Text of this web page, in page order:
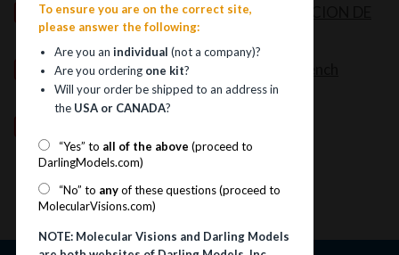
UNA GUIA PARA EL USO Y CONSTRUCCION DE
MODELOS MOLECULARES
Manipulation of Atoms "with bonds" - French
Version
To ensure you are on the correct site,
please answer the following:
Are you an individual (not a company)?
Are you ordering one kit?
Will your order be shipped to an address in
the USA or CANADA?
“Yes” to all of the above (proceed to
DarlingModels.com)
“No” to anyof these questions (proceed to
MolecularVisions.com)
NOTE: Molecular Visions and Darling Models